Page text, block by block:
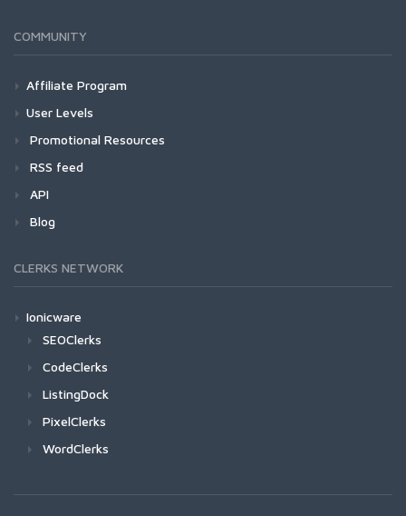
COMMUNITY
Affiliate Program
User Levels
Promotional Resources
RSS feed
API
Blog
CLERKS NETWORK
Ionicware
SEOClerks
CodeClerks
ListingDock
PixelClerks
WordClerks